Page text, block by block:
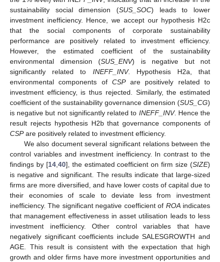
sustainability social dimension (SUS_SOC) leads to lower
investment inefficiency. Hence, we accept our hypothesis H2c
that the social components of corporate sustainability
performance are positively related to investment efficiency.
However, the estimated coefficient of the sustainability
environmental dimension (SUS_ENV) is negative but not
significantly related to INEFF_INV. Hypothesis H2a, that
environmental components of CSPare positively related to
investment efficiency, is thus rejected. Similarly, the estimated
coefficient of the sustainability governance dimension (SUS_CG)
is negative but not significantly related to INEFF_INV. Hence the
result rejects hypothesis H2b that governance components of
CSPare positively related to investment efficiency.
We also document several significant relations between the
control variables and investment inefficiency. In contrast to the
findings by [14, 40], the estimated coefficient on firm size (SIZE)
is negative and significant. The results indicate that large-sized
firms are more diversified, and have lower costs of capital due to
their economies of scale to deviate less from investment
inefficiency. The significant negative coefficient of ROAindicates
that management effectiveness in asset utilisation leads to less
investment inefficiency. Other control variables that have
negatively significant coefficients include SALESGROWTH and
AGE. This result is consistent with the expectation that high
growth and older firms have more investment opportunities and